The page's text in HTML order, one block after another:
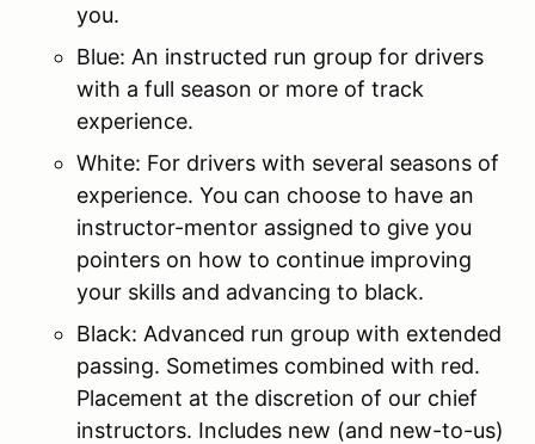
you.
Blue: An instructed run group for drivers
with a full season or more of track
experience.
White: For drivers with several seasons of
experience. You can choose to have an
instructor-mentor assigned to give you
pointers on how to continue improving
your skills and advancing to black.
Black: Advanced run group with extended
passing. Sometimes combined with red.
Placement at the discretion of our chief
instructors. Includes new (and new-to-us)